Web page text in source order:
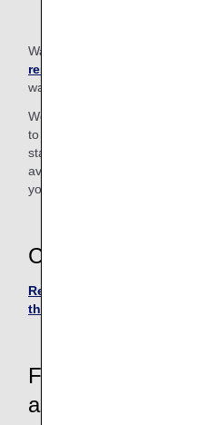
Walkers in excess of the
restrictions
cannot be taken
walkers at the check-in counter.
We also have "Handy Walk"
to borrow for use inside the
staff know if you wish to use
available, there may be
you with a rollator.)
Contact
Reservation and Customer
the U.S.
For passengers
assistance